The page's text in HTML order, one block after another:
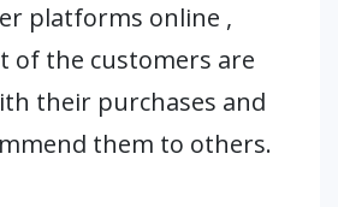
platforms online ,
of the customers are
their purchases and
them to others.